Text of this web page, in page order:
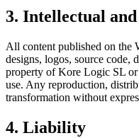
3. Intellectual
All content published on the
designs, logos, source code,
property of Kore Logic SL
use. Any reproduction,
transformation without
4. Liability